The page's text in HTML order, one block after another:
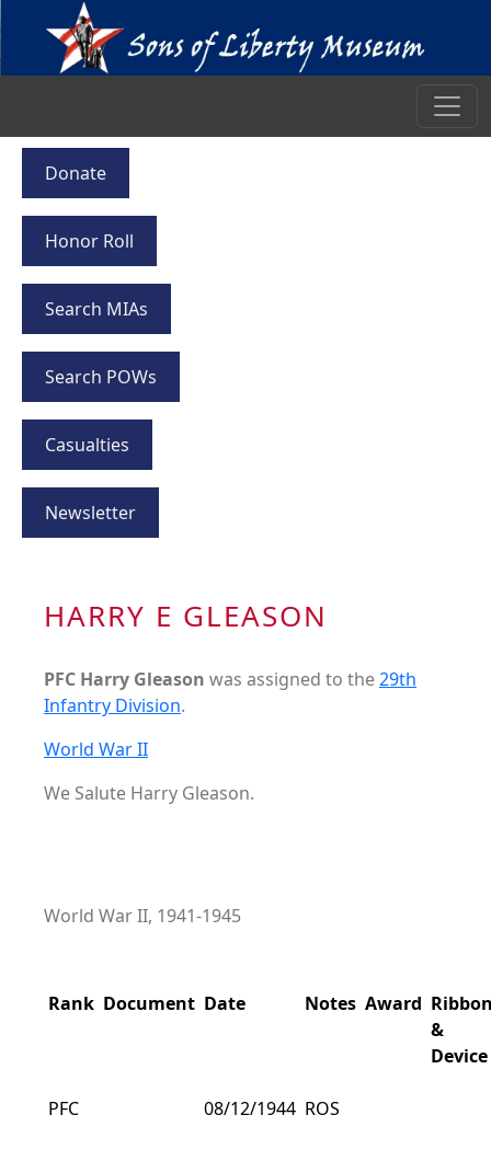
Donate
Honor Roll
Search MIAs
Search POWs
Casualties
Newsletter
HARRY E GLEASON
PFC Harry Gleason was assigned to the29th
Infantry Division.
World War II
We Salute Harry Gleason.
World War II, 1941-1945
Rank Document Date Notes Award
&
Device
PFC 08/12/1944 ROS